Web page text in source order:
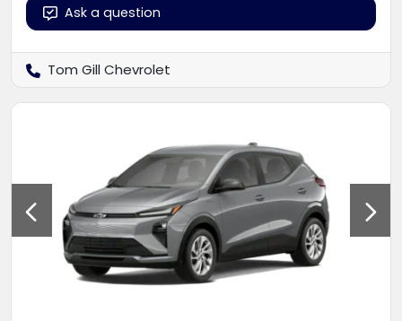
Ask a question
Tom Gill Chevrolet